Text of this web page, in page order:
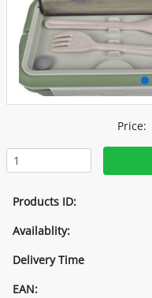
Price:
Products ID:
Availablity:
Delivery Time
EAN: